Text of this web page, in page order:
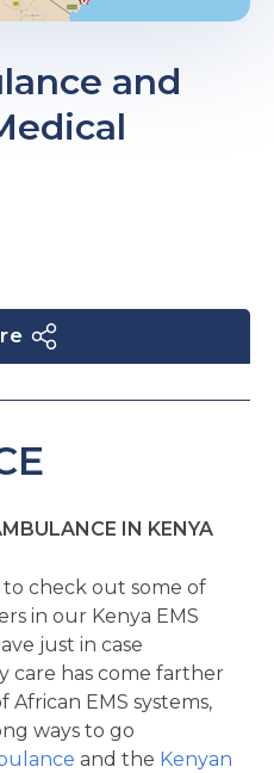
and
IN KENYA
check out some of
in our Kenya EMS
just in case
care has come farther
EMS systems,
ways to go
and the Kenyan